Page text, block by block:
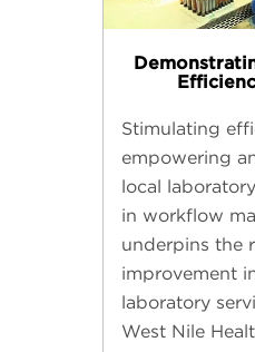
Stimulating
empowering
local
in workflow
underpins the
improvement
laboratory
West Nile